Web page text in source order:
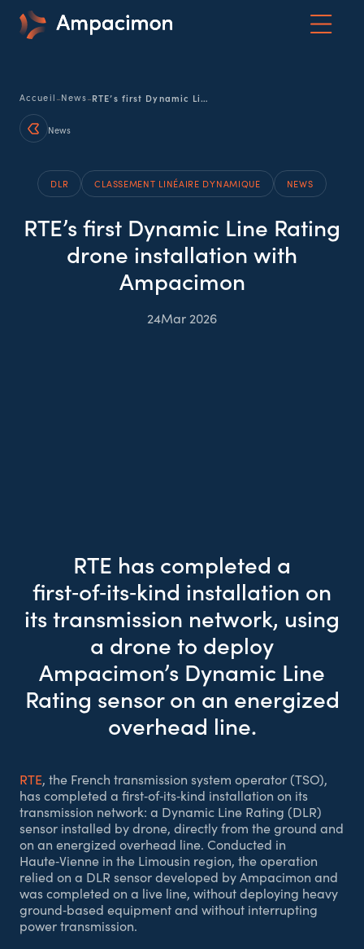
Accueil -News- RTE’s first Dynamic Line Rating drone installation with Ampacimon
News
DLR CLASSEMENT LINÉAIRE DYNAMIQUE NEWS
RTE’s first Dynamic Line Rating
drone installation with
Ampacimon
24Mar 2026
RTE has completed a
first‑of‑its‑kind installation on
its transmission network, using
a drone to deploy
Ampacimon’s Dynamic Line
Rating sensor on an energized
overhead line.
RTE, the French transmission system operator (TSO),
has completed a first‑of‑its‑kind installation on its
transmission network: a Dynamic Line Rating (DLR)
sensor installed by drone, directly from the ground and
on an energized overhead line. Conducted in
Haute‑Vienne in the Limousin region, the operation
relied on a DLR sensor developed by Ampacimon and
was completed on a live line, without deploying heavy
ground‑based equipment and without interrupting
power transmission.